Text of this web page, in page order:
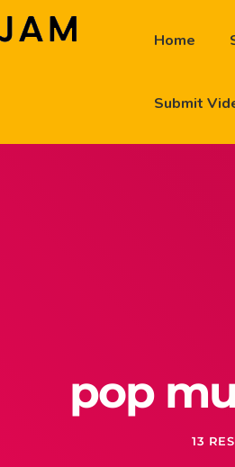
Home
Submit
pop
13